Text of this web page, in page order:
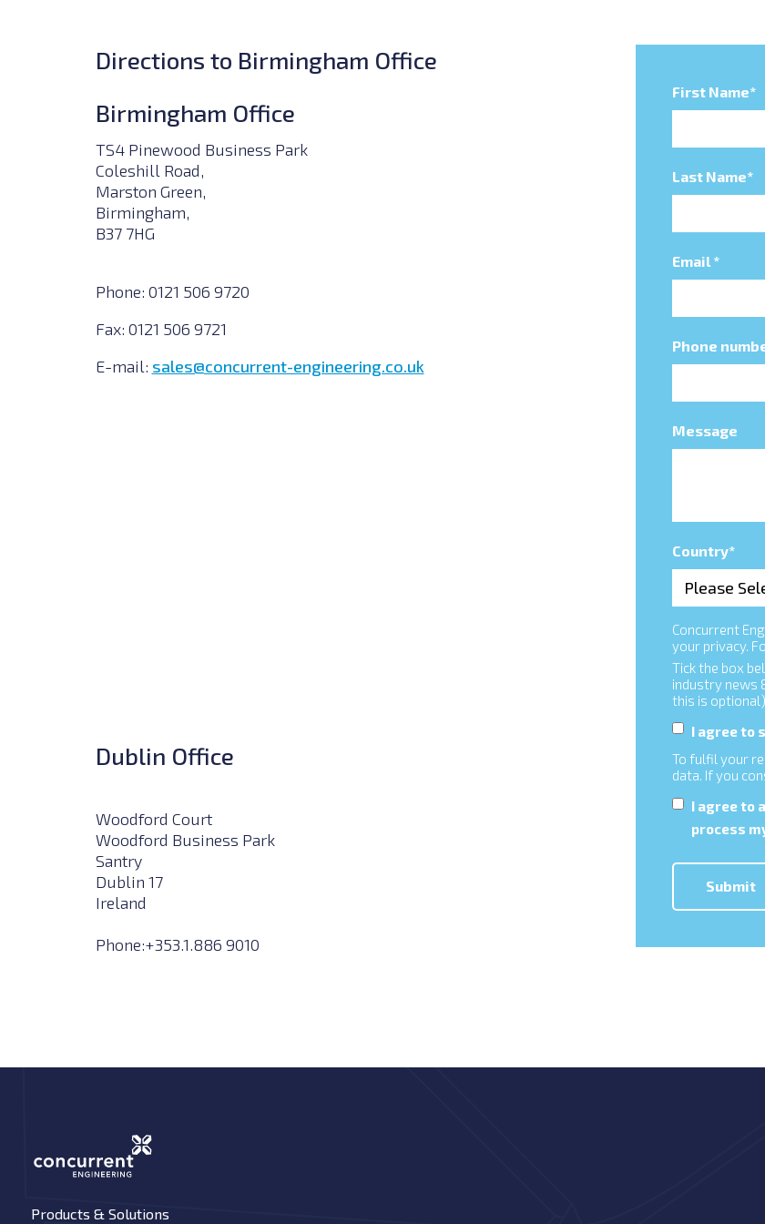
Directions to Birmingham Office
Birmingham Office
TS4 Pinewood Business Park
Coleshill Road,
Marston Green,
Birmingham,
B37 7HG
Phone: 0121 506 9720
Fax: 0121 506 9721
E-mail: sales@concurrent-engineering.co.uk
Dublin Office
Woodford Court
Woodford Business Park
Santry
Dublin 17
Ireland
Phone:+353.1.886 9010
First Name*
Last Name*
Email *
Phone
Message
Country*
Concurrent
your privacy.
Tick the box
industry news
this is optional)
I agree to
To fulfil your
data. If you
I agree to
process
Products & Solutions